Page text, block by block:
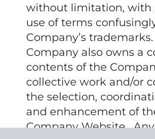
without limitation, with
use of terms
Company’s
Company also owns a
contents of the
collective work and/or
the selection,
and enhancement of
Company Website.